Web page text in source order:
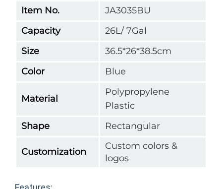
Item No.
JA3035BU
Capacity
26L/ 7Gal
Size
36.5*26*38.5cm
Color
Blue
Material
Polypropylene
Plastic
Shape
Rectangular
Customization
Custom colors &
logos